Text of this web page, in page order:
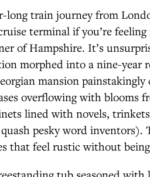
long train journey from
terminal if you’re
of Hampshire. It’s
morphed into a nine-year
mansion
overflowing with blooms
lined with novels,
pesky word inventors).
that feel rustic without